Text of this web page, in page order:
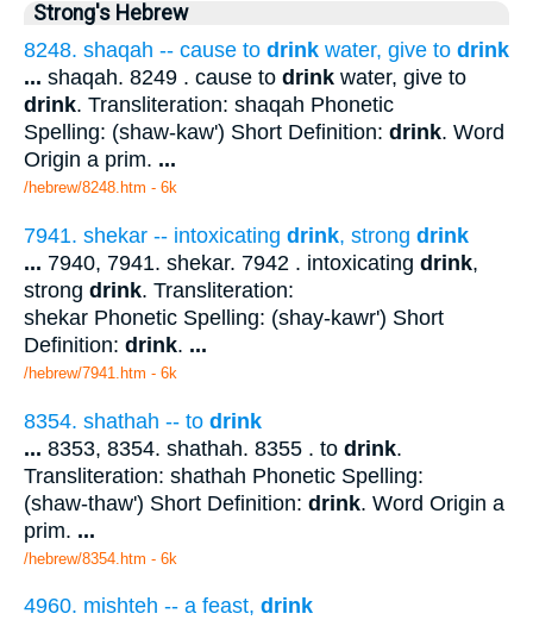
Strong's Hebrew
8248. shaqah -- cause to drink water, give to drink
... shaqah. 8249 . cause to drink water, give to
drink. Transliteration: shaqah Phonetic
Spelling: (shaw-kaw') Short Definition: drink. Word
Origin a prim. ...
/hebrew/8248.htm - 6k
7941. shekar -- intoxicating drink, strong drink
... 7940, 7941. shekar. 7942 . intoxicating drink,
strong drink. Transliteration:
shekar Phonetic Spelling: (shay-kawr') Short
Definition: drink. ...
/hebrew/7941.htm - 6k
8354. shathah -- to drink
... 8353, 8354. shathah. 8355 . to drink.
Transliteration: shathah Phonetic Spelling:
(shaw-thaw') Short Definition: drink. Word Origin a
prim. ...
/hebrew/8354.htm - 6k
4960. mishteh -- a feast, drink